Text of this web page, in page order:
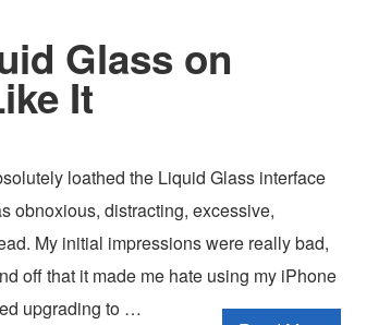
Glass on
It
loathed the Liquid Glass interface
obnoxious, distracting, excessive,
My initial impressions were really bad,
off that it made me hate using my iPhone
upgrading to …